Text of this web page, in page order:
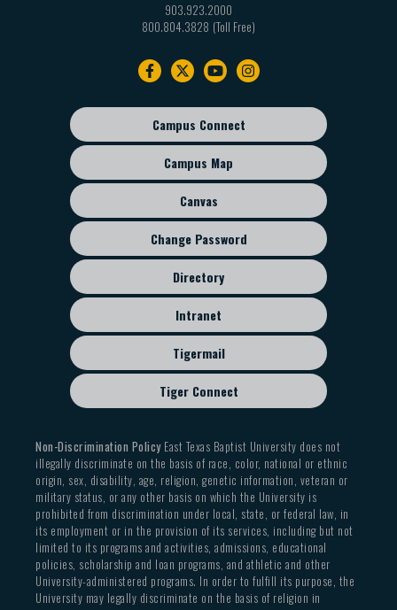
903.923.2000
800.804.3828
Footer
sub
menu
Campus Connect
Campus Map
Canvas
Change Password
Directory
Intranet
Tigermail
Tiger Connect
Non-Discrimination PolicyEast Texas Baptist University does not
illegally discriminate on the basis of race, color, national or ethnic
origin, sex, disability, age, religion, genetic information, veteran or
military status, or any other basis on which the University is
prohibited from discrimination under local, state, or federal law, in
its employment or in the provision of its services, including but not
limited to its programs and activities, admissions, educational
policies, scholarship and loan programs, and athletic and other
University-administered programs. In order to fulfill its purpose, the
University may legally discriminate on the basis of religion in